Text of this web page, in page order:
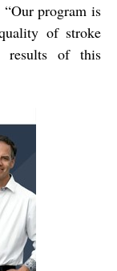
program is
of stroke
results of this